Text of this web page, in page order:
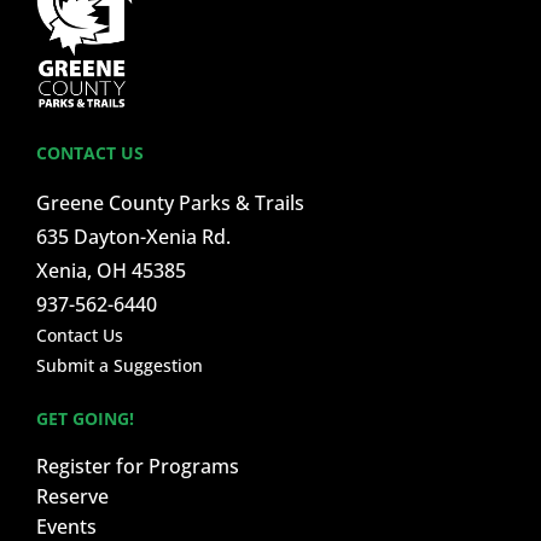
CONTACT US
Greene County Parks & Trails
635 Dayton-Xenia Rd.
Xenia, OH 45385
937-562-6440
Contact Us
Submit a Suggestion
GET GOING!
Register for Programs
Reserve
Events